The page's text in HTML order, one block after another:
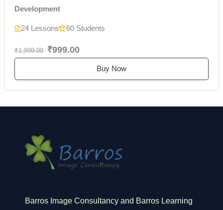
Development
24 Lessons 60 Students
₹1,999.00 ₹999.00
Buy Now
Barros Image Consultancy and Barros Learning